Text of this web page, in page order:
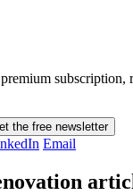
the free newsletter
Email